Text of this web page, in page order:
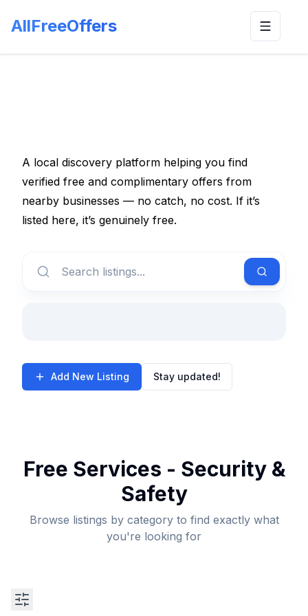
AllFreeOffers Toggle
A local discovery platform helping you find
verified free and complimentary offers from
nearby businesses — no catch, no cost. If it’s
listed here, it’s genuinely free.
Add New Listing Stay updated!
Free Services - Security &
Safety
Browse listings by category to find exactly what
you're looking for